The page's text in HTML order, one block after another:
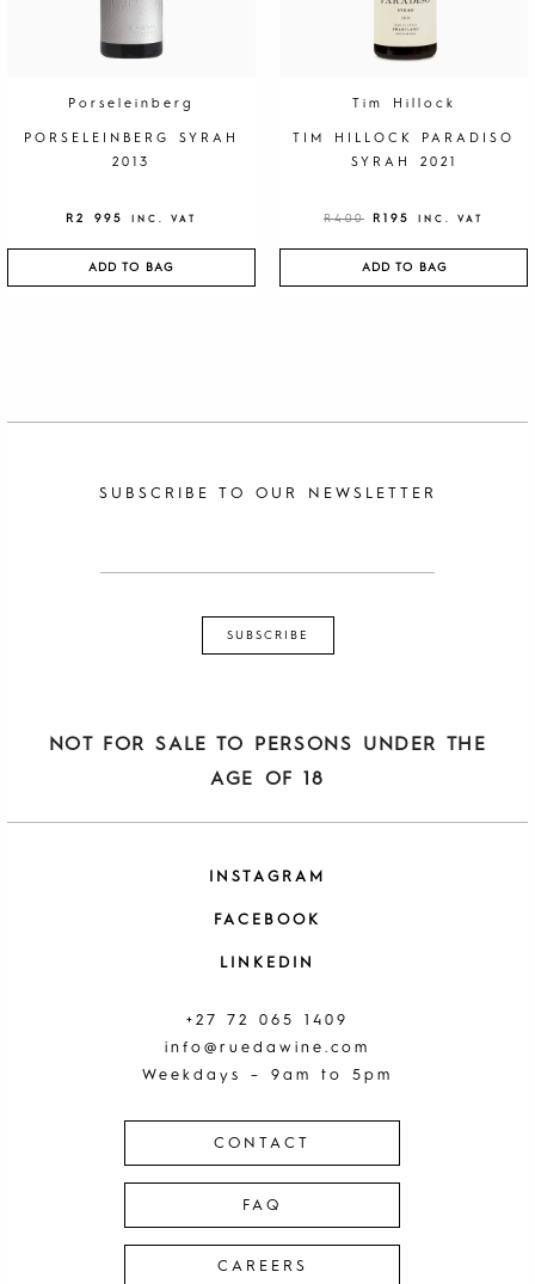
Porseleinberg
PORSELEINBERG SYRAH
2013
R 2 995 INC. VAT
ADD TO BAG
Tim Hillock
TIM HILLOCK PARADISO
SYRAH 2021
R400
:
0
R195
S
:
1
.
INC. VAT
ADD TO BAG
SUBSCRIBE TO OUR NEWSLETTER
NOT FOR SALE TO PERSONS UNDER THE
AGE OF 18
INSTAGRAM
FACEBOOK
LINKEDIN
+27 72 065 1409
info@ruedawine.com
Weekdays – 9am to 5pm
CONTACT
FAQ
CAREERS